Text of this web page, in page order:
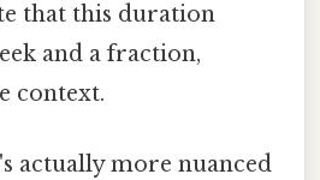
that this duration
and a fraction,
context.
actually more nuanced